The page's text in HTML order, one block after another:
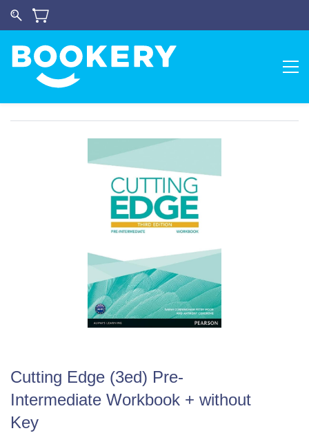
Cutting Edge (3ed) Pre-
Intermediate Workbook + without
Key